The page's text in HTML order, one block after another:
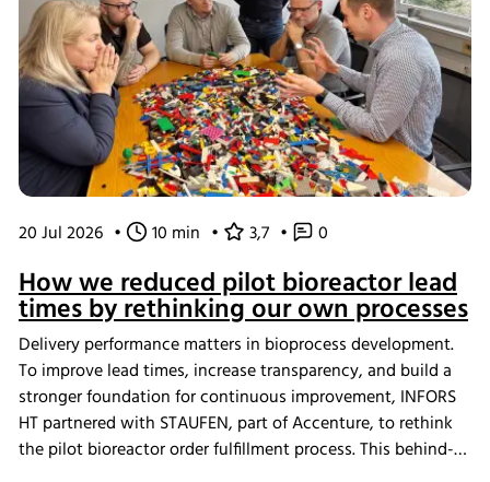
20 Jul 2026 • 10 min • 3,7 • 0
How we reduced pilot bioreactor lead
times by rethinking our own processes
Delivery performance matters in bioprocess development.
To improve lead times, increase transparency, and build a
stronger foundation for continuous improvement, INFORS
HT partnered with STAUFEN, part of Accenture, to rethink
the pilot bioreactor order fulfillment process. This behind-